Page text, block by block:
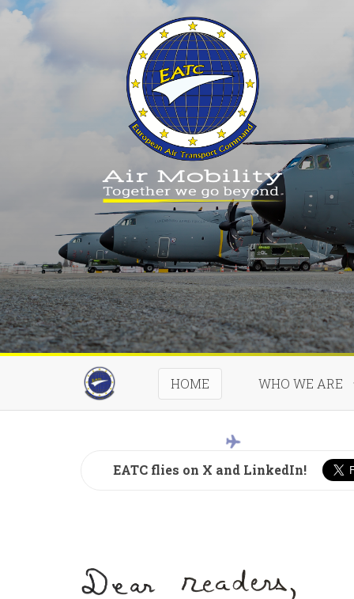
HOME WHO WE ARE
EATC flies on X and LinkedIn!